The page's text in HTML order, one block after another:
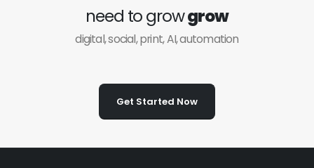
need to growgrow
digital, social, print, AI, automation
Get Started Now